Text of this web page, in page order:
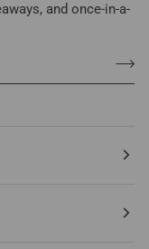
and once-in-a-